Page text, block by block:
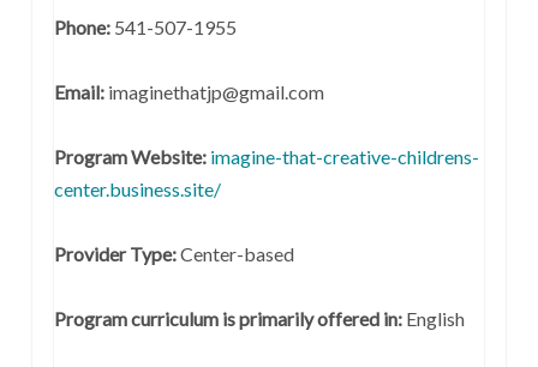
Phone:541-507-1955
Email: imaginethatjp@gmail.com
Program Website: imagine-that-creative-childrens-
center.business.site/
Provider Type:Center-based
Program curriculum is primarily offered in:English